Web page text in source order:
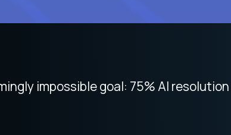
remote work like Crossover. The
impossible goal: 75% AI